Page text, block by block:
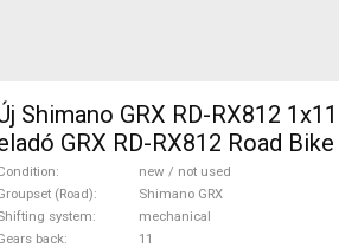
Shimano GRX RD-RX812
GRX RD-RX812 Road
Triathlon Bike Component,
Derailleurs mechanical
/ not used For Sale
new / not used
(Road)
Shimano GRX
system
mechanical
back
11